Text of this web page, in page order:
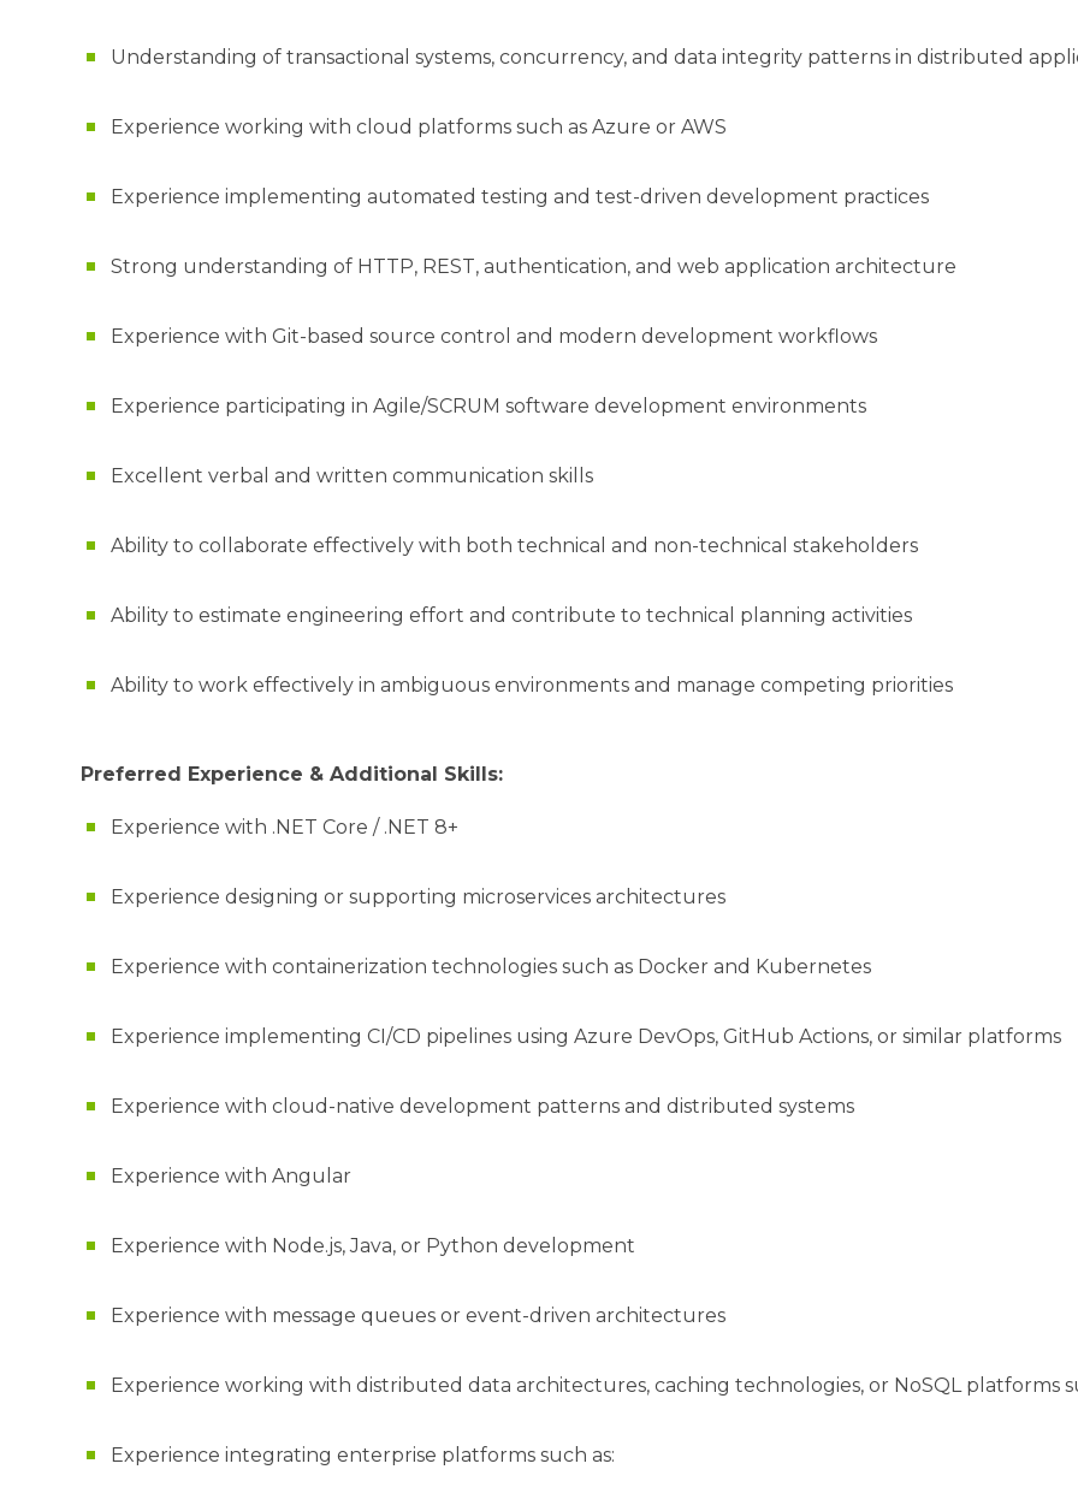
Understanding of transactional systems, concurrency, and data integrity patterns in distributed
Experience working with cloud platforms such as Azure or AWS
Experience implementing automated testing and test-driven development practices
Strong understanding of HTTP, REST, authentication, and web application architecture
Experience with Git-based source control and modern development workflows
Experience participating in Agile/SCRUM software development environments
Excellent verbal and written communication skills
Ability to collaborate effectively with both technical and non-technical stakeholders
Ability to estimate engineering effort and contribute to technical planning activities
Ability to work effectively in ambiguous environments and manage competing priorities
Preferred Experience & Additional Skills:
Experience with .NET Core / .NET 8+
Experience designing or supporting microservices architectures
Experience with containerization technologies such as Docker and Kubernetes
Experience implementing CI/CD pipelines using Azure DevOps, GitHub Actions, or similar platforms
Experience with cloud-native development patterns and distributed systems
Experience with Angular
Experience with Node.js, Java, or Python development
Experience with message queues or event-driven architectures
Experience working with distributed data architectures, caching technologies, or NoSQL platforms
Experience integrating enterprise platforms such as: